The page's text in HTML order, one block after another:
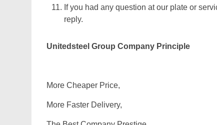
If you had any question at our plate or
reply.
Unitedsteel Group Company Principle
More Cheaper Price,
More Faster Delivery,